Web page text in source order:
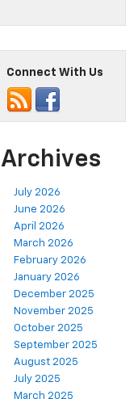
Connect With Us
Archives
July 2026
June 2026
April 2026
March 2026
February 2026
January 2026
December 2025
November 2025
October 2025
September 2025
August 2025
July 2025
March 2025